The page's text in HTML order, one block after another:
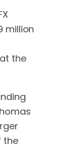
million
the
the